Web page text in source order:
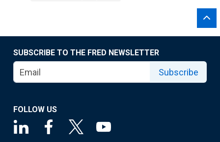
SUBSCRIBE TO THE FRED NEWSLETTER
Subscribe
FOLLOW US